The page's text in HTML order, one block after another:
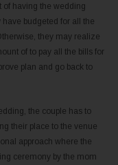
of having the wedding
budgeted for all the
they may realize
of to pay all the bills for
plan and go back to
the couple has to
their place to the venue
approach where the
ceremony by the mom